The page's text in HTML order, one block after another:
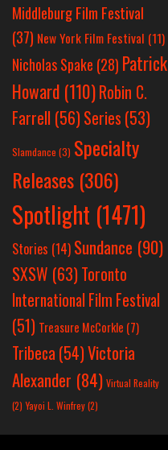
Middleburg Film Festival
(37) New York Film Festival (11)
Nicholas Spake (28) Patrick
Howard (110)Robin C.
Farrell (56)Series (53)
Slamdance (3) Specialty
Releases (306)
Spotlight (1471)
Stories (14) Sundance (90)
SXSW (63)Toronto
International Film Festival
(51) Treasure McCorkle (7)
Tribeca (54)Victoria
Alexander (84) Virtual Reality
(2) Yayoi L. Winfrey(2)